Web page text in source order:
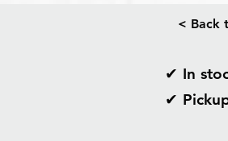
< Back
✔ In
✔